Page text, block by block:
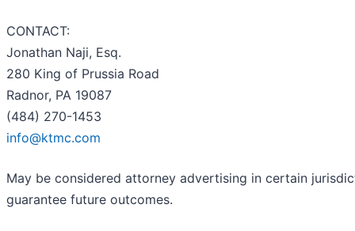
CONTACT:
Jonathan Naji, Esq.
280 King of Prussia Road
Radnor, PA 19087
(484) 270-1453
info@ktmc.com
May be considered attorney advertising in certain
guarantee future outcomes.